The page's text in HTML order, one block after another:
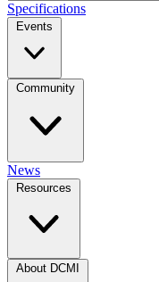
Specifications
Events
Community
News
Resources
About DCMI